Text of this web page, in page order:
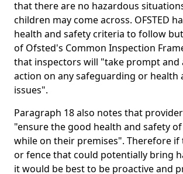
that there are no hazardous
children may come across. OFSTED
health and safety criteria to follow
of Ofsted's Common Inspection
that inspectors will "take prompt
action on any safeguarding or health
issues".
Paragraph 18 also notes that
"ensure the good health and safety
while on their premises". Therefore if
or fence that could potentially bring
it would be best to be proactive and